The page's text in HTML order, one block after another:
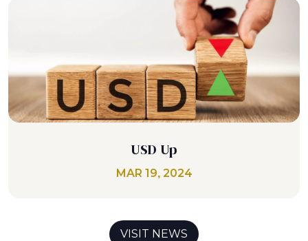
USD Up
MAR 19, 2024
VISIT NEWS